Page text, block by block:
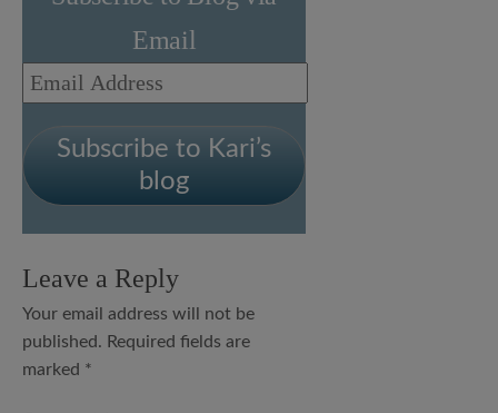
Email
Email
Address
Subscribe to Kari’s
blog
Leave a Reply
Your email address will not be
published. Required fields are
marked *